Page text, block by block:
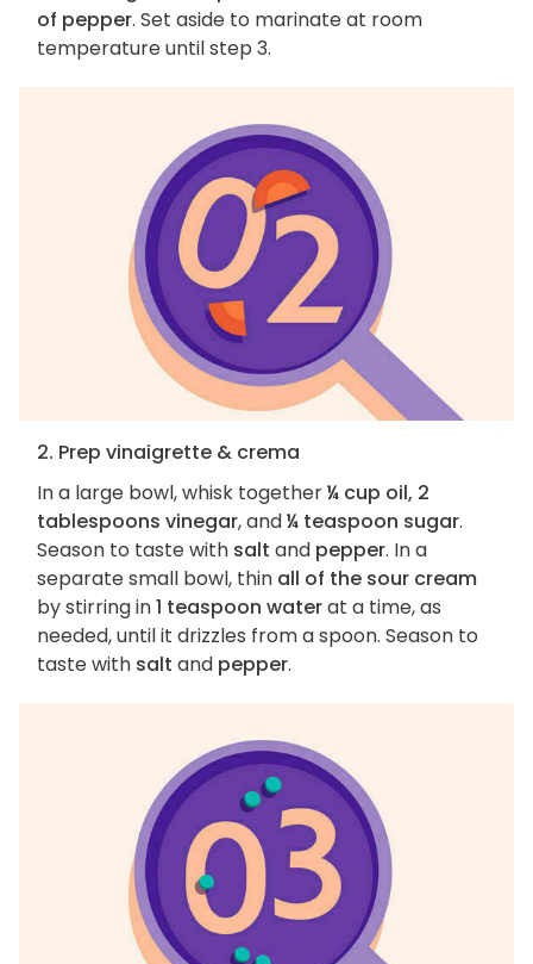
of pepper. Set aside to marinate at room
temperature until step 3.
2. Prep vinaigrette & crema
In a large bowl, whisk together¼ cup oil, 2
tablespoons vinegar, and¼ teaspoon sugar.
Season to taste with salt and pepper. In a
separate small bowl, thin all of the sour cream
by stirring in1 teaspoon waterat a time, as
needed, until it drizzles from a spoon. Season to
taste with salt and pepper.